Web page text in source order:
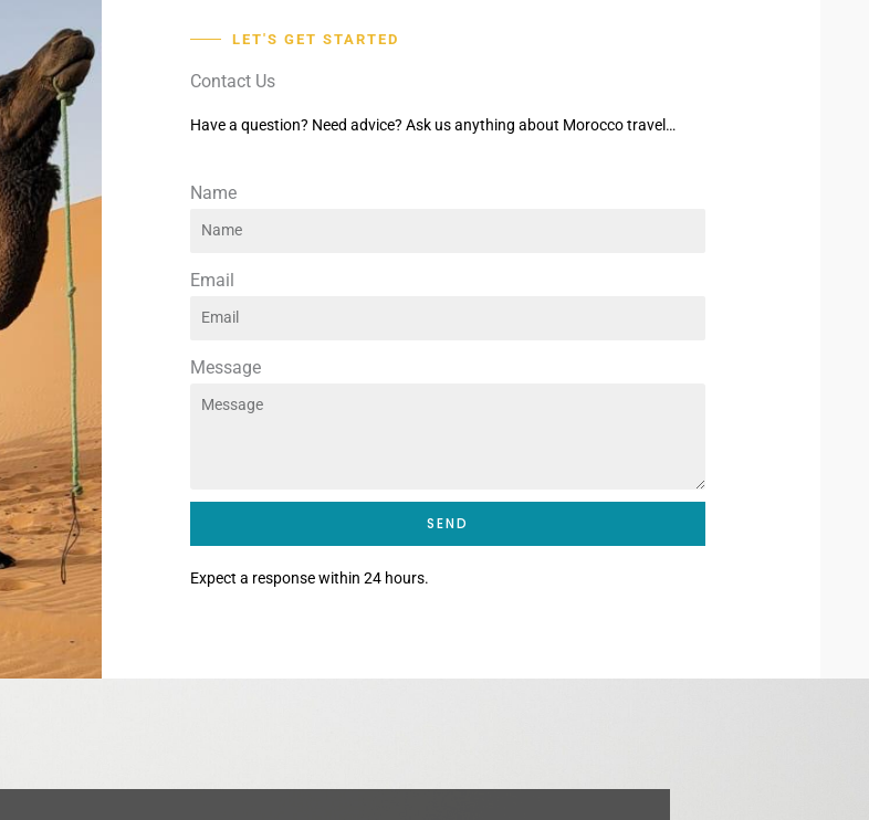
LET'S GET STARTED
Contact Us
Have a question? Need advice? Ask us anything about Morocco travel…
Name
Email
Message
SEND
Expect a response within 24 hours.